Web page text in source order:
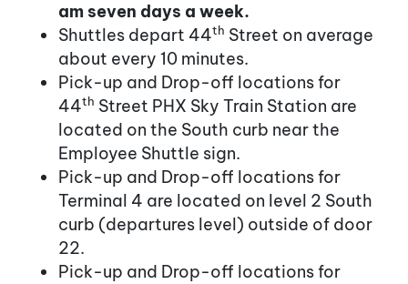
am seven days a week.
Shuttles depart 44th Street on average
about every 10 minutes.
Pick-up and Drop-off locations for
44th Street PHX Sky Train Station are
located on the South curb near the
Employee Shuttle sign.
Pick-up and Drop-off locations for
Terminal 4 are located on level 2 South
curb (departures level) outside of door
22.
Pick-up and Drop-off locations for